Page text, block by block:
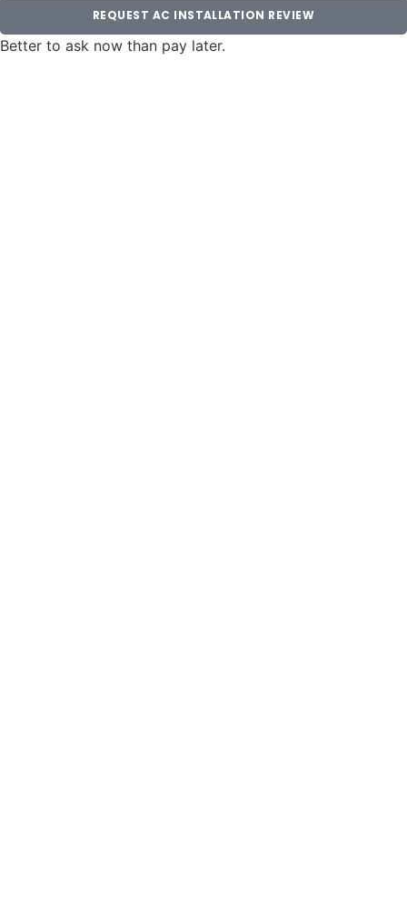
REQUEST AC INSTALLATION REVIEW
Better to ask now than pay later.